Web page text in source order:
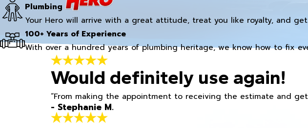
Plumbing
Your Hero will arrive with a great attitude, treat you like royalty, and
100+ Years of Experience
With over a hundred years of plumbing heritage, we know how to fix
Would definitely use again!
“From making the appointment to receiving the estimate and
- Stephanie M.